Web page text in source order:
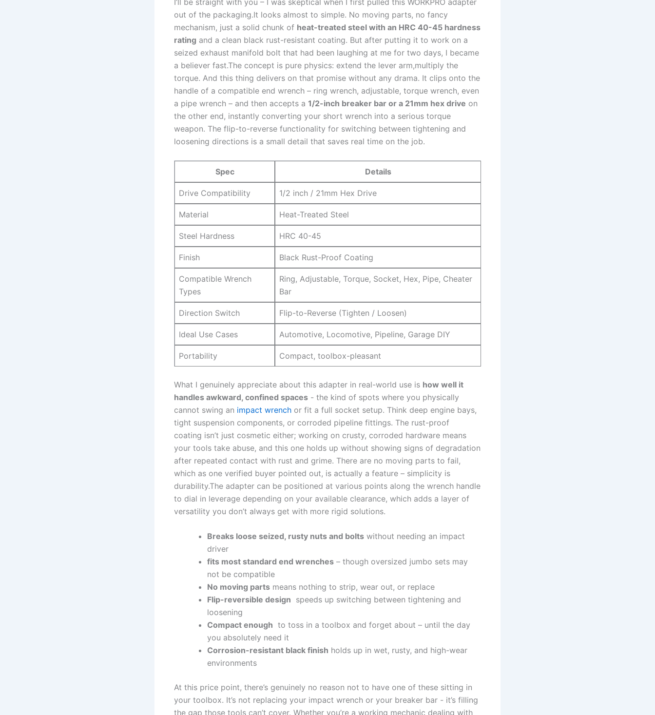
‍out of the packaging.It looks‍ almost‍ to‍ simple. No moving parts, no fancy
mechanism, just ‌a solid chunk of heat-treated⁤ steel with⁣ an​ HRC ​40-45 hardness⁢
rating and⁤ a clean black​ rust-resistant coating. But after putting it to work on a
seized exhaust manifold bolt that had been laughing at me for two days, ⁢I became
a believer fast.The ​concept is ​pure physics: extend⁢ the⁤ lever arm,multiply the
torque. And this thing delivers on ‍that ⁢promise without any drama. It clips onto the​
handle‍ of a compatible end wrench – ‌ring‌ wrench, adjustable, torque wrench, even
⁤a pipe wrench – and then accepts a 1/2-inch breaker bar or a 21mm hex drive on
the other‌ end, instantly converting your short wrench into a ⁤serious torque
weapon. The flip-to-reverse functionality ‌for switching between tightening‌ and
loosening directions is a ⁣small ⁣detail that saves real time on the job.
Spec Details
Drive Compatibility 1/2 inch / 21mm ⁢Hex⁣ Drive
Material Heat-Treated Steel
Steel‌ Hardness HRC ‌40-45
Finish Black Rust-Proof Coating
Compatible Wrench
Types
Ring, Adjustable, Torque, ⁤Socket, Hex, Pipe, Cheater
Bar
Direction⁣ Switch Flip-to-Reverse (Tighten / Loosen)
Ideal Use Cases Automotive, Locomotive, Pipeline, Garage DIY
Portability Compact, ‌toolbox-pleasant
What I ⁣genuinely appreciate about this adapter ⁣in real-world use is how well it
handles awkward, confined ⁢spaces -‍ the kind‌ of spots where you physically⁢
cannot swing an impact wrench or ‍fit a full‍ socket setup.‌ Think deep engine bays,
‍tight suspension⁤ components, or⁣ corroded pipeline fittings. The ⁢rust-proof‌
coating isn’t ‍just cosmetic either; working ‌on crusty, corroded ⁤hardware means
your tools take abuse, and this one holds up without showing signs of degradation‍
after⁤ repeated contact⁢ with rust and grime. ‌There are no moving parts to fail,
which as one verified buyer pointed out, ‍is actually a feature – simplicity is
durability.The ⁣adapter can be positioned at various points along the wrench ​handle
to​ dial in leverage depending on‍ your‍ available clearance, which adds a layer of
versatility‌ you don’t always ​get with⁤ more rigid solutions.
Breaks loose ⁢seized, rusty nuts and bolts without needing‍ an impact
⁣driver
fits most standard ⁣end ‌wrenches – though ⁣oversized jumbo sets may
not be​ compatible
No moving parts ⁢means nothing to strip, wear out,‍ or replace
Flip-reversible design ⁤ speeds up switching between tightening ⁣and
loosening
Compact enough ⁣ to ⁣toss in ‍a toolbox and forget​ about – until⁣ the day
you absolutely‌ need it
Corrosion-resistant black finish holds up⁣ in wet, rusty, and ‍high-wear
environments
At this price point, there’s genuinely no reason not ⁣to ‍have one of ‍these sitting in
your toolbox. ⁤It’s not replacing your impact wrench or‌ your breaker ‍bar -‌ it’s filling⁣
the ‌gap those tools ‍can’t cover. Whether⁤ you’re a‍ working ⁢mechanic​ dealing with